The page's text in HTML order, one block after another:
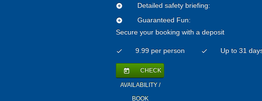
add_circle Detailed safety briefing:
add_circle
Guaranteed Fun:
Secure your booking with a deposit
check 9.99 per person check Up to 31
today CHECK
AVAILABILITY /
BOOK